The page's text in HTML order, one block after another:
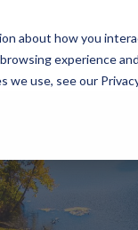
about how you
experience
use, see our
PLAN